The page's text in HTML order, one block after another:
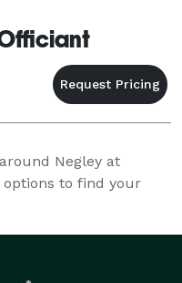
Negley at
options to find your